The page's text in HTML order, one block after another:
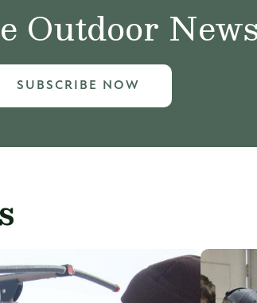
Outdoor
SUBSCRIBE NOW